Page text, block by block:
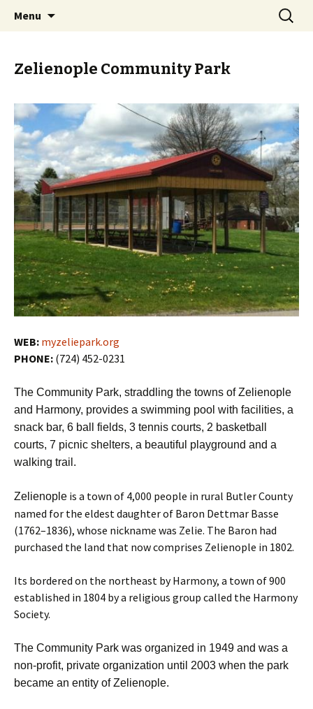
PGH Events
Menu
Search
for:
Zelienople Community Park
WEB: myzeliepark.org
PHONE: (724) 452-0231
The Community Park, straddling the towns of Zelienople
and Harmony, provides a swimming pool with facilities, a
snack bar, 6 ball fields, 3 tennis courts, 2 basketball
courts, 7 picnic shelters, a beautiful playground and a
walking trail.
Zelienople is a town of 4,000 people in rural Butler County
named for the eldest daughter of Baron Dettmar Basse
(1762–1836), whose nickname was Zelie. The Baron had
purchased the land that now comprises Zelienople in 1802.
Its bordered on the northeast by Harmony, a town of 900
established in 1804 by a religious group called the Harmony
Society.
The Community Park was organized in 1949 and was a
non-profit, private organization until 2003 when the park
became an entity of Zelienople.